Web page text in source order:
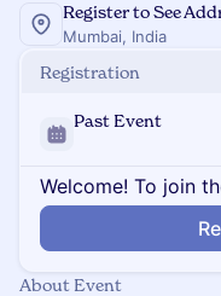
Register to See
Mumbai, India
Registration
Past Event
Welcome! To join
About Event